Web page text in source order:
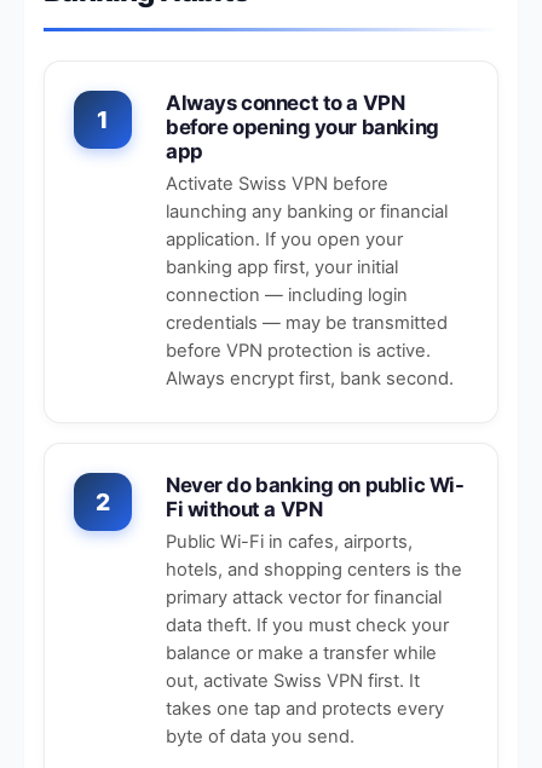
1
Always connect to a VPN
before opening your banking
app
Activate Swiss VPN before
launching any banking or financial
application. If you open your
banking app first, your initial
connection — including login
credentials — may be transmitted
before VPN protection is active.
Always encrypt first, bank second.
2
Never do banking on public Wi-
Fi without a VPN
Public Wi-Fi in cafes, airports,
hotels, and shopping centers is the
primary attack vector for financial
data theft. If you must check your
balance or make a transfer while
out, activate Swiss VPN first. It
takes one tap and protects every
byte of data you send.